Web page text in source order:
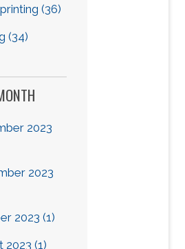
(36)
(34)
2023
2023
2023(1)
2023(1)